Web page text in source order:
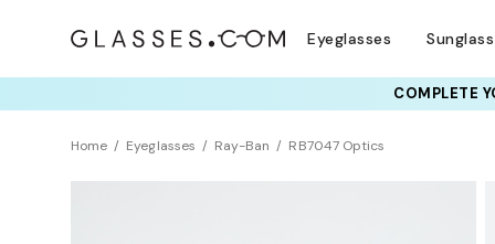
Eyeglasses
COMPLETE
Home Eyeglasses Ray-Ban RB7047 Optics